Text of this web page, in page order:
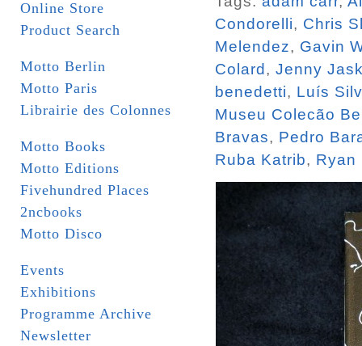
Online Store
Product Search
Motto Berlin
Motto Paris
Librairie des Colonnes
Motto Books
Motto Editions
Fivehundred Places
2ncbooks
Motto Disco
Events
Exhibitions
Programme Archive
Newsletter
Condorelli, Chris
Melendez, Gavin
Colard , Jenny
benedetti, Luís
Museu Colecão
Bravas, Pedro
Ruba Katrib, Ryan